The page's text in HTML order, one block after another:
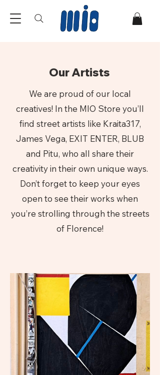
Our Artists
We are proud of our local
creatives! In the MIO Store you’ll
find street artists like Kraita317,
James Vega, EXIT ENTER, BLUB
and Pitu, who all share their
creativity in their own unique ways.
Don’t forget to keep your eyes
open to see their works when
you’re strolling through the streets
of Florence!